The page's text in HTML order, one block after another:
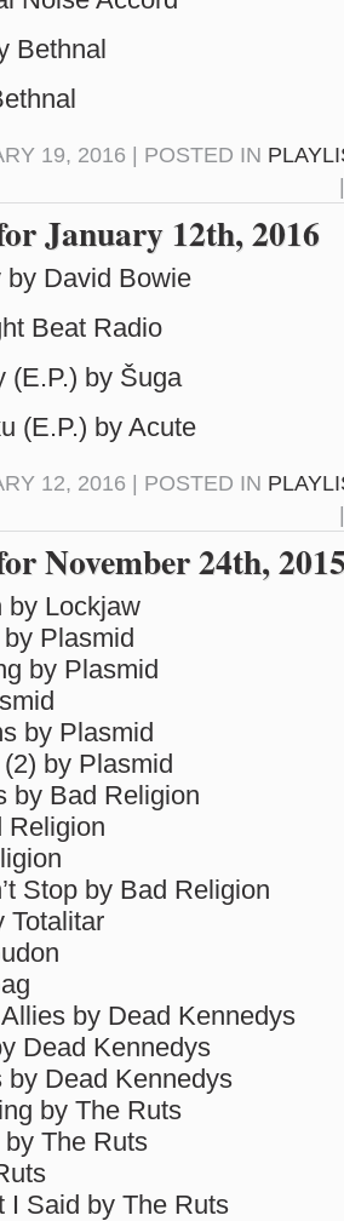
Bethnal
19, 2016 | POSTED IN
January 12th, 2016
by David Bowie
Beat Radio
(E.P.) by Šuga
(E.P.) by Acute
12, 2016 | POSTED IN
November 24th,
by Lockjaw
Plasmid
by Plasmid
by Plasmid
by Plasmid
by Bad Religion
Religion
Stop by Bad Religion
Totalitar
by Dead Kennedys
Dead Kennedys
by Dead Kennedys
by The Ruts
The Ruts
I Said by The Ruts